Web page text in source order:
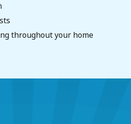
throughout your home